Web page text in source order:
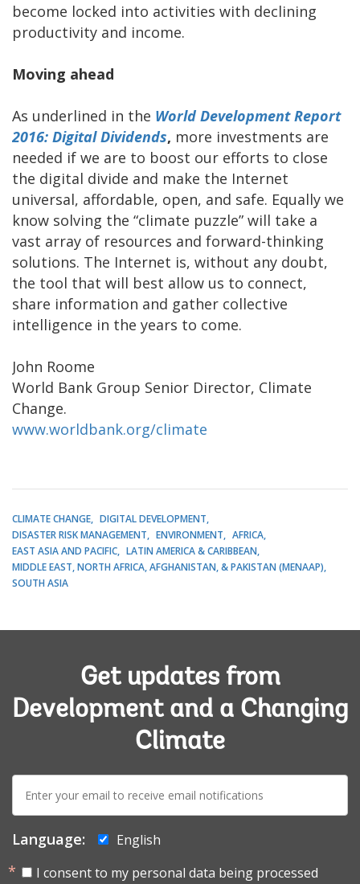
become locked into activities with declining
productivity and income.
Moving ahead
As underlined in the World Development Report
2016: Digital Dividends, more investments are
needed if we are to boost our efforts to close
the digital divide and make the Internet
universal, affordable, open, and safe. Equally we
know solving the “climate puzzle” will take a
vast array of resources and forward-thinking
solutions. The Internet is, without any doubt,
the tool that will best allow us to connect,
share information and gather collective
intelligence in the years to come.
John Roome
World Bank Group Senior Director, Climate
Change.
www.worldbank.org/climate
CLIMATE CHANGE
DIGITAL DEVELOPMENT
DISASTER RISK MANAGEMENT
ENVIRONMENT
AFRICA
EAST ASIA AND PACIFIC
LATIN AMERICA & CARIBBEAN
MIDDLE EAST, NORTH AFRICA, AFGHANISTAN, & PAKISTAN (MENAAP)
SOUTH ASIA
Get updates from
Development and a Changing
Climate
E-
mail:
Language:
English
I consent to my personal data being processed